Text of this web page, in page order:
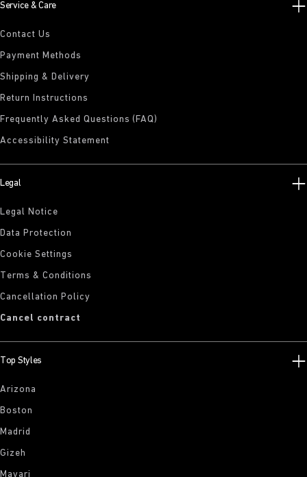
Service & Care
Contact Us
Payment Methods
Shipping & Delivery
Return Instructions
Frequently Asked Questions (FAQ)
Accessibility Statement
Legal
Legal Notice
Data Protection
Cookie Settings
Terms & Conditions
Cancellation Policy
Cancel contract
Top Styles
Arizona
Boston
Madrid
Gizeh
Mayari